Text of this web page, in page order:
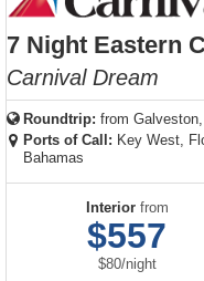
7 Night Eastern
Carnival Dream
Roundtrip: from
Ports of Call: Key West,
Bahamas
Interiorfrom
$557
$80/per
night